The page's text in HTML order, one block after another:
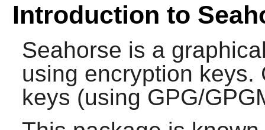
Introduction to
Seahorse is a
using encryption keys.
keys (using GPG/